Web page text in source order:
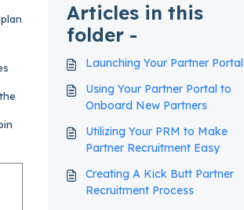
Articles in this
folder -
Launching Your Partner Portal
Using Your Partner Portal to
Onboard New Partners
Utilizing Your PRM to Make
Partner Recruitment Easy
Creating A Kick Butt Partner
Recruitment Process